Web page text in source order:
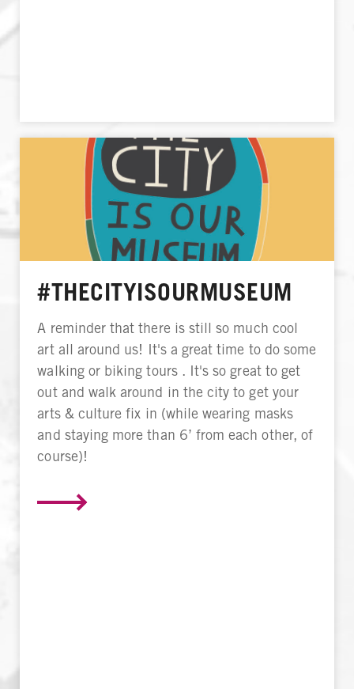
#THECITYISOURMUSEUM
A reminder that there is still so much cool
art all around us! It's a great time to do some
walking or biking tours . It's so great to get
out and walk around in the city to get your
arts & culture fix in (while wearing masks
and staying more than 6’ from each other, of
course)!